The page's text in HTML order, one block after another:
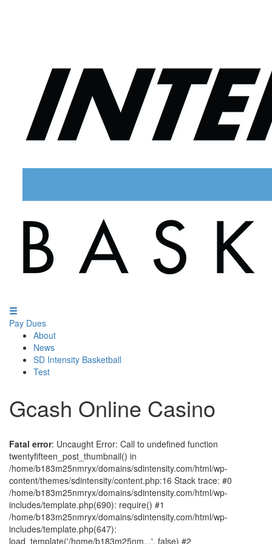
Pay Dues
About
News
SD Intensity Basketball
Test
Gcash Online Casino
Fatal error: Uncaught Error: Call to undefined function
twentyfifteen_post_thumbnail() in
/home/b183m25nmryx/domains/sdintensity.com/html/wp-
content/themes/sdintensity/content.php:16 Stack trace: #0
/home/b183m25nmryx/domains/sdintensity.com/html/wp-
includes/template.php(690): require() #1
/home/b183m25nmryx/domains/sdintensity.com/html/wp-
includes/template.php(647):
load_template('/home/b183m25nm...', false) #2